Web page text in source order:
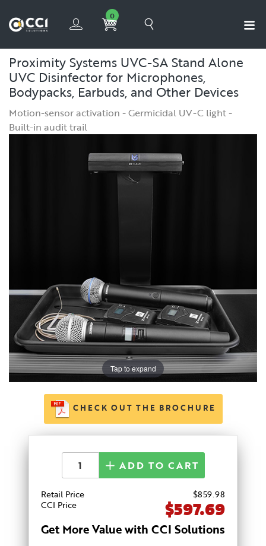
0
Proximity Systems UVC-SA Stand Alone
UVC Disinfector for Microphones,
Bodypacks, Earbuds, and Other Devices
Motion-sensor activation - Germicidal UV-C light -
Built-in audit trail
Tap to expand
CHECK OUT THE BROCHURE
Get More Value with CCI Solutions
Retail Price $859.98
CCI Price
$597.69
ADD TO CART